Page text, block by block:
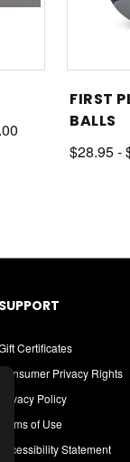
FIRST
BALLS
$28.95 -
SUPPORT
Certificates
Consumer Privacy Rights
Privacy Policy
Terms of Use
Accessibility Statement